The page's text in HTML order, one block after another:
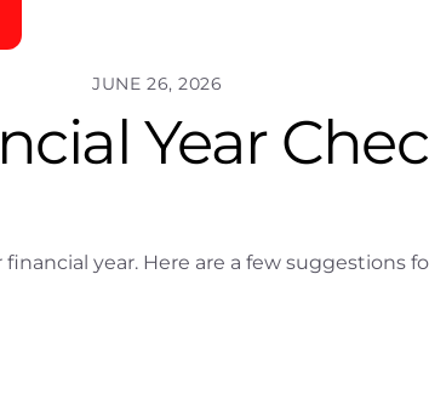
JUNE 26, 2026
Year
year. Here are a few suggestions